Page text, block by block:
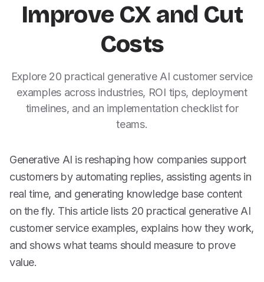
Improve CX and Cut
Costs
Explore 20 practical generative AI customer service
examples across industries, ROI tips, deployment
timelines, and an implementation checklist for
teams.
Generative AI is reshaping how companies support
customers by automating replies, assisting agents in
real time, and generating knowledge base content
on the fly. This article lists 20 practical generative AI
customer service examples, explains how they work,
and shows what teams should measure to prove
value.